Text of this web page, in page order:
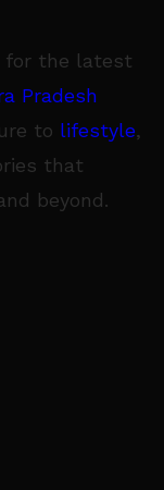
for the latest
Pradesh
to lifestyle,
that
beyond.